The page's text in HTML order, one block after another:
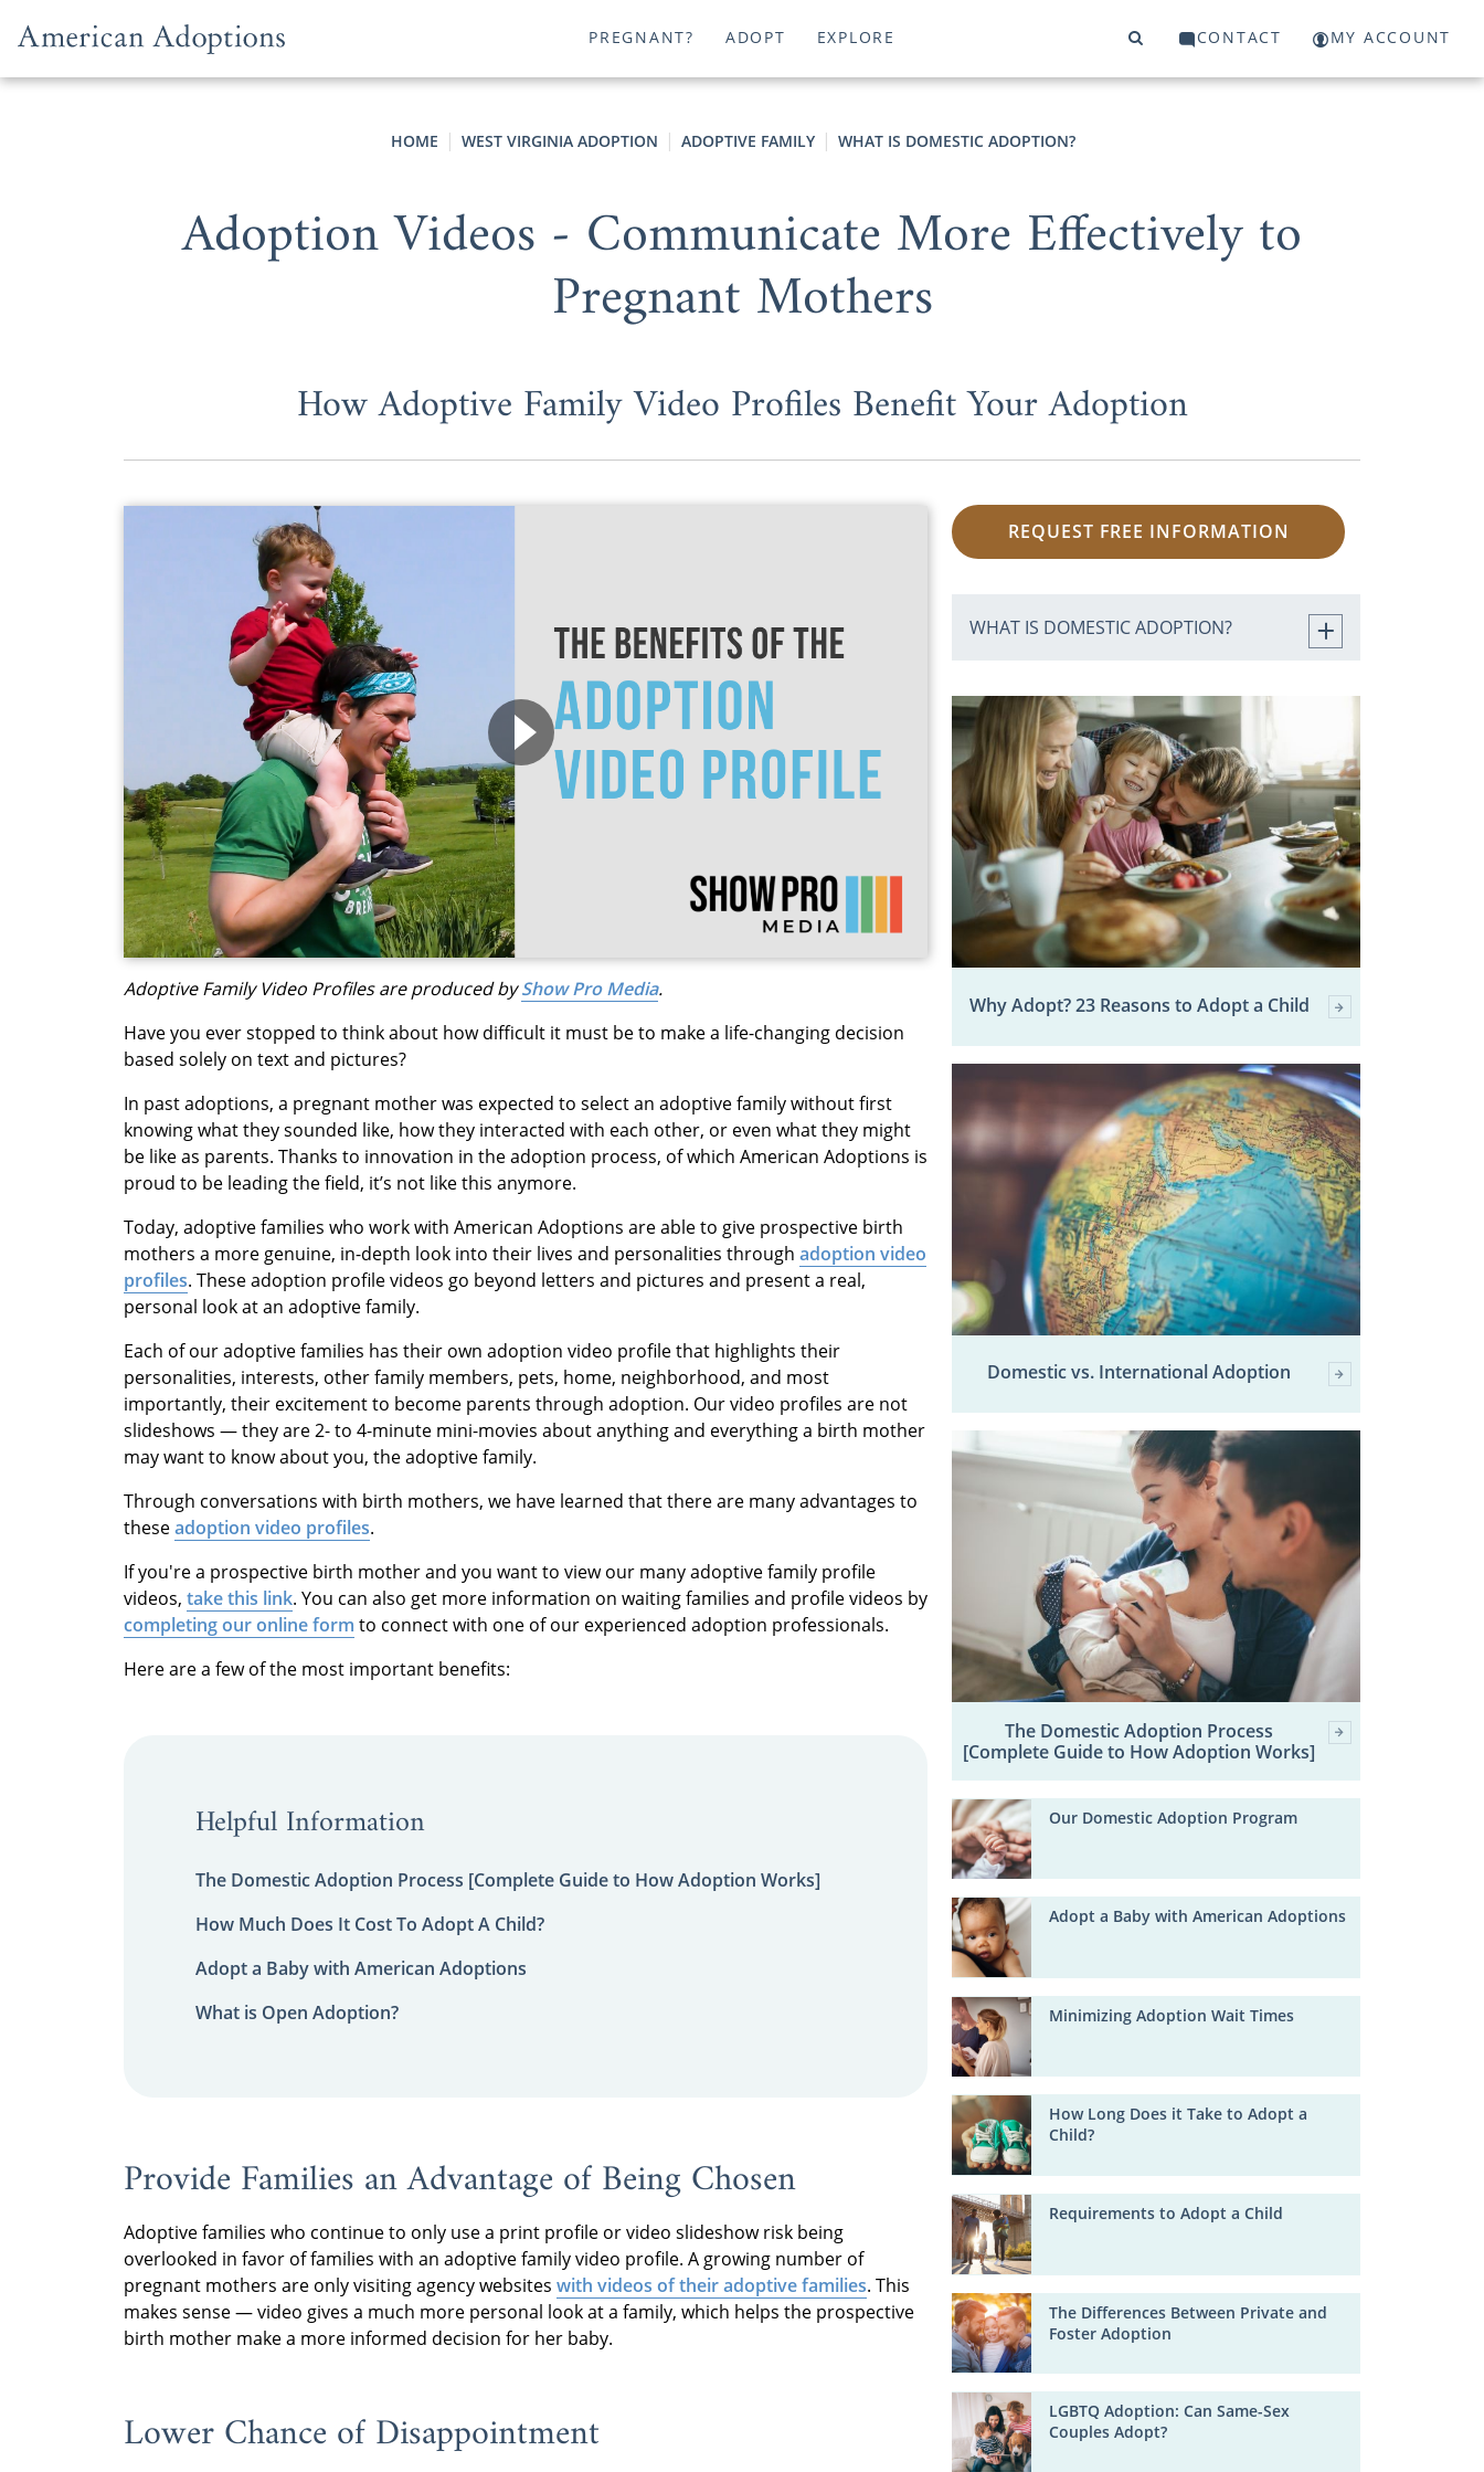
PREGNANT? ADOPT EXPLORE CONTACT MY ACCOUNT
HOME WEST VIRGINIA ADOPTION ADOPTIVE FAMILY WHAT IS DOMESTIC ADOPTION?
Adoption Videos - Communicate More Effectively to
Pregnant Mothers
How Adoptive Family Video Profiles Benefit Your Adoption
Adoptive Family Video Profiles are produced byShow Pro Media.
Have you ever stopped to think about how difficult it must be to make a life-changing decision
based solely on text and pictures?
In past adoptions, a pregnant mother was expected to select an adoptive family without first
knowing what they sounded like, how they interacted with each other, or even what they might
be like as parents. Thanks to innovation in the adoption process, of which American Adoptions is
proud to be leading the field, it’s not like this anymore.
Today, adoptive families who work with American Adoptions are able to give prospective birth
mothers a more genuine, in-depth look into their lives and personalities through adoption video
profiles. These adoption profile videos go beyond letters and pictures and present a real,
personal look at an adoptive family.
Each of our adoptive families has their own adoption video profile that highlights their
personalities, interests, other family members, pets, home, neighborhood, and most
importantly, their excitement to become parents through adoption. Our video profiles are not
slideshows — they are 2- to 4-minute mini-movies about anything and everything a birth mother
may want to know about you, the adoptive family.
Through conversations with birth mothers, we have learned that there are many advantages to
theseadoption video profiles.
If you're a prospective birth mother and you want to view our many adoptive family profile
videos, take this link. You can also get more information on waiting families and profile videos by
completing our online form to connect with one of our experienced adoption professionals.
Here are a few of the most important benefits:
Helpful Information
The Domestic Adoption Process [Complete Guide to How Adoption Works]
How Much Does It Cost To Adopt A Child?
Adopt a Baby with American Adoptions
What is Open Adoption?
Provide Families an Advantage of Being Chosen
Adoptive families who continue to only use a print profile or video slideshow risk being
overlooked in favor of families with an adoptive family video profile. A growing number of
pregnant mothers are only visiting agency websites with videos of their adoptive families. This
makes sense — video gives a much more personal look at a family, which helps the prospective
birth mother make a more informed decision for her baby.
Lower Chance of Disappointment
REQUEST FREE INFORMATION
WHAT IS DOMESTIC ADOPTION?
Why Adopt? 23 Reasons to Adopt a Child
Domestic vs. International Adoption
The Domestic Adoption Process
[Complete Guide to How Adoption Works]
Our Domestic Adoption Program
Adopt a Baby with American Adoptions
Minimizing Adoption Wait Times
How Long Does it Take to Adopt a
Child?
Requirements to Adopt a Child
The Differences Between Private and
Foster Adoption
LGBTQ Adoption: Can Same-Sex
Couples Adopt?